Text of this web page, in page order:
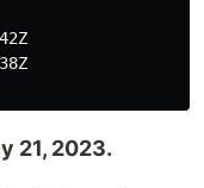
21, 2023.